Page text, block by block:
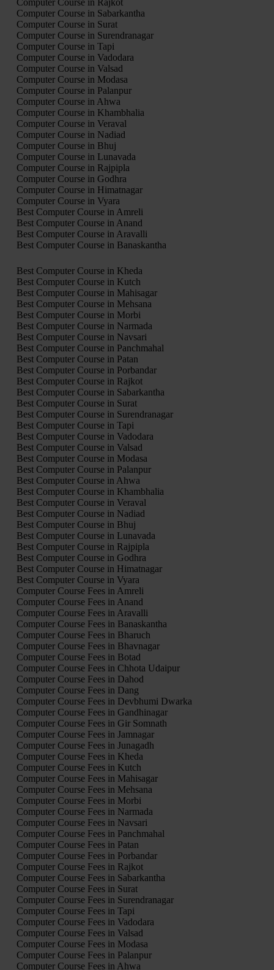
Computer Course in Rajkot
Computer Course in Sabarkantha
Computer Course in Surat
Computer Course in Surendranagar
Computer Course in Tapi
Computer Course in Vadodara
Computer Course in Valsad
Computer Course in Modasa
Computer Course in Palanpur
Computer Course in Ahwa
Computer Course in Khambhalia
Computer Course in Veraval
Computer Course in Nadiad
Computer Course in Bhuj
Computer Course in Lunavada
Computer Course in Rajpipla
Computer Course in Godhra
Computer Course in Himatnagar
Computer Course in Vyara
Best Computer Course in Amreli
Best Computer Course in Anand
Best Computer Course in Aravalli
Best Computer Course in Banaskantha
Best Computer Course in Kheda
Best Computer Course in Kutch
Best Computer Course in Mahisagar
Best Computer Course in Mehsana
Best Computer Course in Morbi
Best Computer Course in Narmada
Best Computer Course in Navsari
Best Computer Course in Panchmahal
Best Computer Course in Patan
Best Computer Course in Porbandar
Best Computer Course in Rajkot
Best Computer Course in Sabarkantha
Best Computer Course in Surat
Best Computer Course in Surendranagar
Best Computer Course in Tapi
Best Computer Course in Vadodara
Best Computer Course in Valsad
Best Computer Course in Modasa
Best Computer Course in Palanpur
Best Computer Course in Ahwa
Best Computer Course in Khambhalia
Best Computer Course in Veraval
Best Computer Course in Nadiad
Best Computer Course in Bhuj
Best Computer Course in Lunavada
Best Computer Course in Rajpipla
Best Computer Course in Godhra
Best Computer Course in Himatnagar
Best Computer Course in Vyara
Computer Course Fees in Amreli
Computer Course Fees in Anand
Computer Course Fees in Aravalli
Computer Course Fees in Banaskantha
Computer Course Fees in Bharuch
Computer Course Fees in Bhavnagar
Computer Course Fees in Botad
Computer Course Fees in Chhota Udaipur
Computer Course Fees in Dahod
Computer Course Fees in Dang
Computer Course Fees in Devbhumi Dwarka
Computer Course Fees in Gandhinagar
Computer Course Fees in Gir Somnath
Computer Course Fees in Jamnagar
Computer Course Fees in Junagadh
Computer Course Fees in Kheda
Computer Course Fees in Kutch
Computer Course Fees in Mahisagar
Computer Course Fees in Mehsana
Computer Course Fees in Morbi
Computer Course Fees in Narmada
Computer Course Fees in Navsari
Computer Course Fees in Panchmahal
Computer Course Fees in Patan
Computer Course Fees in Porbandar
Computer Course Fees in Rajkot
Computer Course Fees in Sabarkantha
Computer Course Fees in Surat
Computer Course Fees in Surendranagar
Computer Course Fees in Tapi
Computer Course Fees in Vadodara
Computer Course Fees in Valsad
Computer Course Fees in Modasa
Computer Course Fees in Palanpur
Computer Course Fees in Ahwa